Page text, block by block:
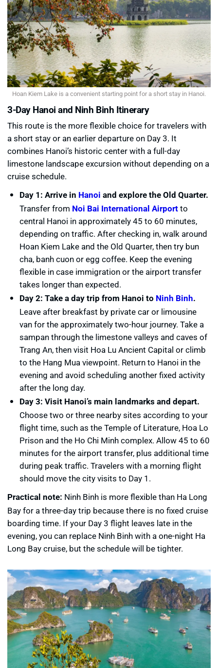
Hoan Kiem Lake is a convenient starting point for a short stay in Hanoi.
3-Day Hanoi and Ninh Binh Itinerary
This route is the more flexible choice for travelers with
a short stay or an earlier departure on Day 3. It
combines Hanoi’s historic center with a full-day
limestone landscape excursion without depending on a
cruise schedule.
Day 1: Arrive in Hanoi and explore the Old Quarter.
Transfer from Noi Bai International Airportto
central Hanoi in approximately 45 to 60 minutes,
depending on traffic. After checking in, walk around
Hoan Kiem Lake and the Old Quarter, then try bun
cha, banh cuon or egg coffee. Keep the evening
flexible in case immigration or the airport transfer
takes longer than expected.
Day 2: Take a day trip from Hanoi to Ninh Binh.
Leave after breakfast by private car or limousine
van for the approximately two-hour journey. Take a
sampan through the limestone valleys and caves of
Trang An, then visit Hoa Lu Ancient Capital or climb
to the Hang Mua viewpoint. Return to Hanoi in the
evening and avoid scheduling another fixed activity
after the long day.
Day 3: Visit Hanoi’s main landmarks and depart.
Choose two or three nearby sites according to your
flight time, such as the Temple of Literature, Hoa Lo
Prison and the Ho Chi Minh complex. Allow 45 to 60
minutes for the airport transfer, plus additional time
during peak traffic. Travelers with a morning flight
should move the city visits to Day 1.
Practical note: Ninh Binh is more flexible than Ha Long
Bay for a three-day trip because there is no fixed cruise
boarding time. If your Day 3 flight leaves late in the
evening, you can replace Ninh Binh with a one-night Ha
Long Bay cruise, but the schedule will be tighter.